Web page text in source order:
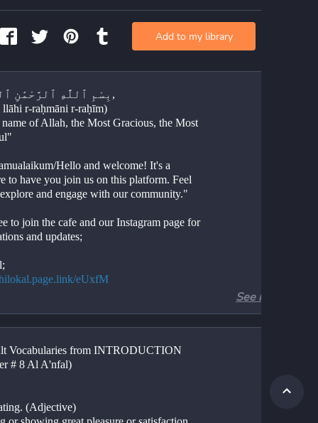
بِسْمِ ٱللَّٰهِ ٱلرَّحْمَٰنِ ٱلرَّحِيمِ,
llāhi r-raḥmāni r-raḥīm)
of Allah, the Most Gracious, the Most
Hello and welcome! It's a
to have you join us on this platform. Feel
and engage with our community."
to join the cafe and our Instagram page for
and updates;
eUxfM
8, Introduction
See more
Vocabularies from INTRODUCTION
# 8 Al A'nfal)
(Adjective)
Add to my library